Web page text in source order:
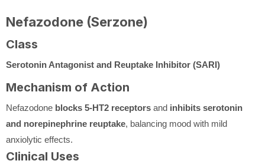
Nefazodone (Serzone)
Class
Serotonin Antagonist and Reuptake Inhibitor (SARI)
Mechanism of Action
Nefazodone blocks 5-HT2 receptors and inhibits serotonin
and norepinephrine reuptake, balancing mood with mild
anxiolytic effects.
Clinical Uses